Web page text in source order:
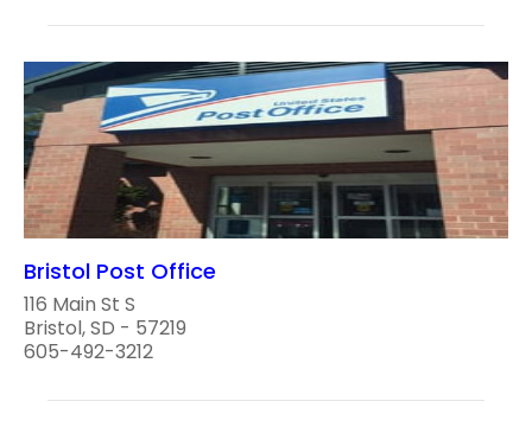
Bristol Post Office
116 Main St S
Bristol, SD - 57219
605-492-3212